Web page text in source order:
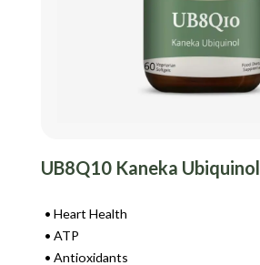
UB8Q10 Kaneka Ubiquinol
Heart Health
ATP
Antioxidants